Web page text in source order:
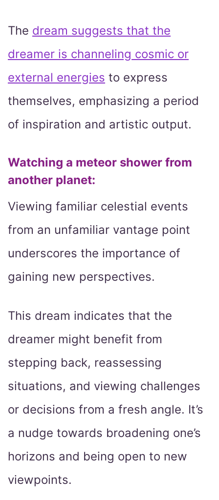
The dream suggests that the
dreamer is channeling cosmic or
external energies to express
themselves, emphasizing a period
of inspiration and artistic output.
Watching a meteor shower from
another planet:
Viewing familiar celestial events
from an unfamiliar vantage point
underscores the importance of
gaining new perspectives.
This dream indicates that the
dreamer might benefit from
stepping back, reassessing
situations, and viewing challenges
or decisions from a fresh angle. It’s
a nudge towards broadening one’s
horizons and being open to new
viewpoints.